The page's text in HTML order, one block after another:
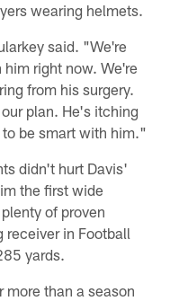
wearing helmets.
said. "We're
right now. We're
from his surgery.
plan. He's itching
be smart with him."
didn't hurt Davis'
the first wide
of proven
receiver in Football
yards.
more than a season